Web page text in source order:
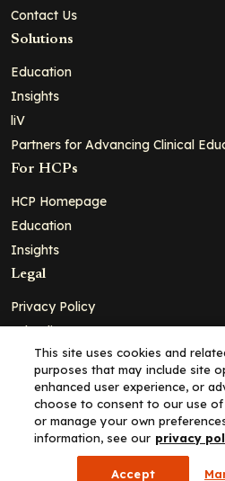
Contact Us
Solutions
Education
Insights
liV
Partners for Advancing Clinical
For HCPs
HCP Homepage
Education
Insights
Legal
Privacy Policy
Ad Policy
Terms and Conditions
Cookie Policy
Copyright© 2026 - Clinical Education
Clinical - All Rights Reserved
This site uses cookies and
purposes that may include site
enhanced user experience, or
choose to consent to our use
or manage your own
information, see our privacy
Accept